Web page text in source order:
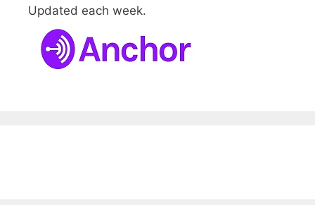
Updated each week.